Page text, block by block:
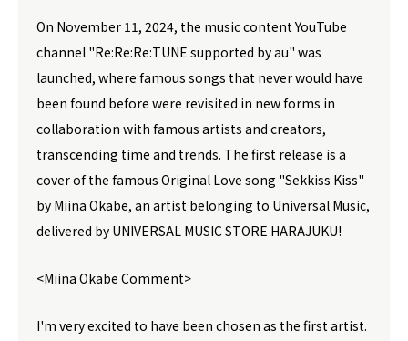
On November 11, 2024, the music content YouTube
channel "Re:Re:Re:TUNE supported by au" was
launched, where famous songs that never would have
been found before were revisited in new forms in
collaboration with famous artists and creators,
transcending time and trends. The first release is a
cover of the famous Original Love song "Sekkiss Kiss"
by Miina Okabe, an artist belonging to Universal Music,
delivered by UNIVERSAL MUSIC STORE HARAJUKU!
<Miina Okabe Comment>
I'm very excited to have been chosen as the first artist.